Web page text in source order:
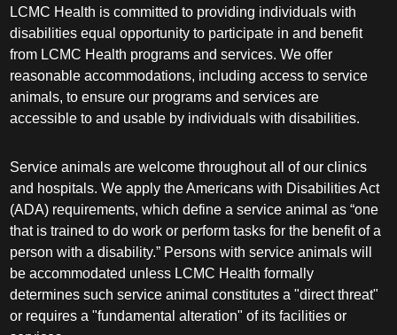
LCMC Health is committed to providing individuals with
disabilities equal opportunity to participate in and benefit
from LCMC Health programs and services. We offer
reasonable accommodations, including access to service
animals, to ensure our programs and services are
accessible to and usable by individuals with disabilities.
Service animals are welcome throughout all of our clinics
and hospitals. We apply the Americans with Disabilities Act
(ADA) requirements, which define a service animal as “one
that is trained to do work or perform tasks for the benefit of a
person with a disability.” Persons with service animals will
be accommodated unless LCMC Health formally
determines such service animal constitutes a "direct threat"
or requires a "fundamental alteration" of its facilities or